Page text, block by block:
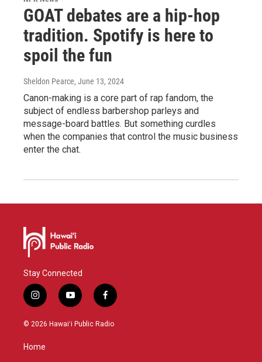
GOAT debates are a hip-hop
tradition. Spotify is here to
spoil the fun
Sheldon Pearce, June 13, 2024
Canon-making is a core part of rap fandom, the
subject of endless barbershop parleys and
message-board battles. But something curdles
when the companies that control the music business
enter the chat.
Stay Connected
i
n
s
g
y
o
u
f
a
c
© 2026 Hawaiʻi Public Radio
Home